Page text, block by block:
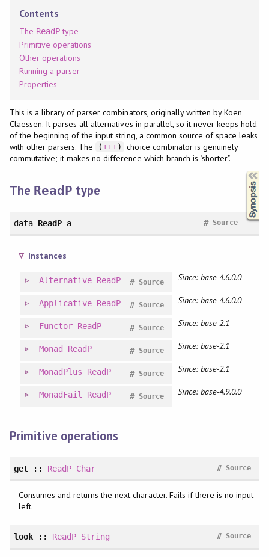
Contents
The ReadPtype
Primitive operations
Other operations
Running a parser
Properties
This is a library of parser combinators, originally written by Koen
Claessen. It parses all alternatives in parallel, so it never keeps hold
of the beginning of the input string, a common source of space leaks
with other parsers. The
(+++)
choice combinator is genuinely
commutative; it makes no difference which branch is "shorter".
The ReadP type
data ReadPa Source
#
Instances
Alternative ReadP Source
# Since: base-4.6.0.0
Applicative ReadP Source
# Since: base-4.6.0.0
Functor ReadP Source
# Since: base-2.1
Monad ReadP Source
# Since: base-2.1
MonadPlus ReadP Source
# Since: base-2.1
MonadFail ReadP Source
# Since: base-4.9.0.0
Primitive operations
get:: ReadP Char Source
#
Consumes and returns the next character. Fails if there is no input
left.
look:: ReadP String Source
#